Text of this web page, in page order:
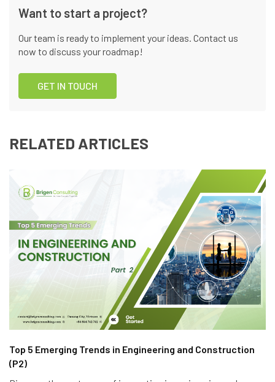
Want to start a project?
Our team is ready to implement your ideas. Contact us
now to discuss your roadmap!
GET IN TOUCH
RELATED ARTICLES
Top 5 Emerging Trends in Engineering and Construction
(P2)